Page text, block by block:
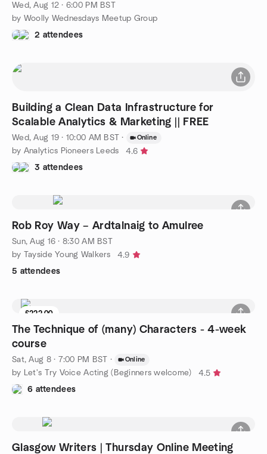
Wed, Aug 12 · 6:00 PM BST
by Woolly Wednesdays Meetup Group
2 attendees
Building a Clean Data Infrastructure for
Scalable Analytics & Marketing || FREE
Wed, Aug 19 · 10:00 AM BST · Online
by Analytics Pioneers Leeds
4.6
3 attendees
Rob Roy Way – Ardtalnaig to Amulree
Sun, Aug 16 · 8:30 AM BST
by Tayside Young Walkers
4.9
5 attendees
£222.00
The Technique of (many) Characters - 4-week
course
Sat, Aug 8 · 7:00 PM BST · Online
by Let's Try Voice Acting (Beginners welcome)
4.5
6 attendees
Glasgow Writers | Thursday Online Meeting